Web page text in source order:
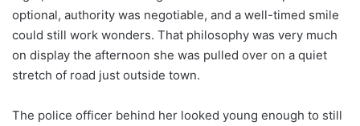
optional, authority was negotiable, and a well-timed smile
could still work wonders. That philosophy was very much
on display the afternoon she was pulled over on a quiet
stretch of road just outside town.
The police officer behind her looked young enough to still